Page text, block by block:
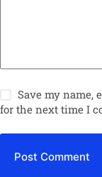
Save my name,
for the next time I
Post Comment